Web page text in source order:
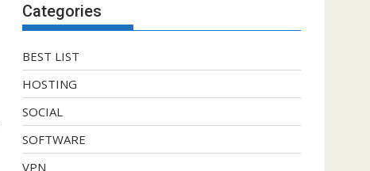
Categories
BEST LIST
HOSTING
SOCIAL
SOFTWARE
VPN